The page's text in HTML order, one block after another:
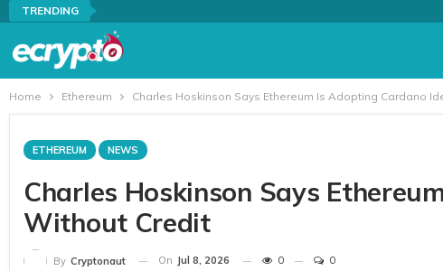
TRENDING
Home Ethereum Charles Hoskinson Says Ethereum Is Adopting Cardano
ETHEREUM NEWS
Charles Hoskinson Says
Without Credit
By Cryptonaut On Jul 8, 2026 0 0